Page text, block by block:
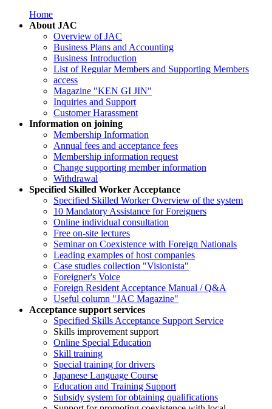
Home
About JAC
Overview of JAC
Business Plans and Accounting
Business Introduction
List of Regular Members and Supporting Members
access
Magazine "KEN GI JIN"
Inquiries and Support
Customer Harassment
Information on joining
Membership Information
Annual fees and acceptance fees
Membership information request
Change supporting member information
Withdrawal
Specified Skilled Worker Acceptance
Specified Skilled Worker Overview of the system
10 Mandatory Assistance for Foreigners
Online individual consultation
Free on-site lectures
Seminar on Coexistence with Foreign Nationals
Leading examples of host companies
Case studies collection "Visionista"
Foreigner's Voice
Foreign Resident Acceptance Manual / Q&A
Useful column "JAC Magazine"
Acceptance support services
Specified Skills Acceptance Support Service
Skills improvement support
Online Special Education
Skill training
Special training for drivers
Japanese Language Course
Education and Training Support
Subsidy system for obtaining qualifications